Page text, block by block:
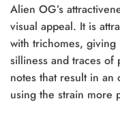
Alien OG’s
visual appeal. It is
with trichomes,
silliness and traces of
notes that result in an
using the strain more